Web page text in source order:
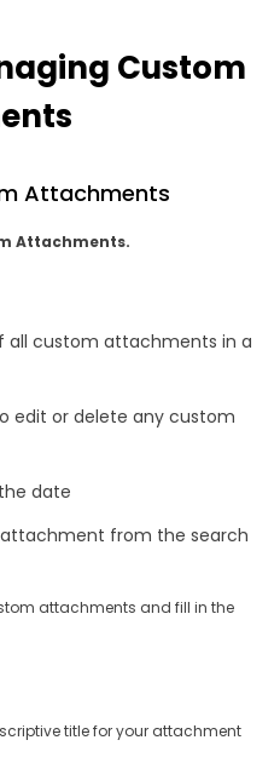
Custom
Attachments
Attachments.
all custom attachments in a
edit or delete any custom
date
from the search
attachments and fill in the
title for your attachment